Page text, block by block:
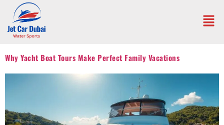
Why Yacht Boat Tours Make Perfect Family Vacations